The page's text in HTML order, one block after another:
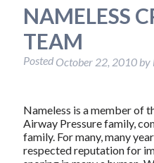
NAMELESS
TEAM
Posted October 22, 2010 by
Nameless is a member of
Airway Pressure family,
family. For many, many
respected reputation for